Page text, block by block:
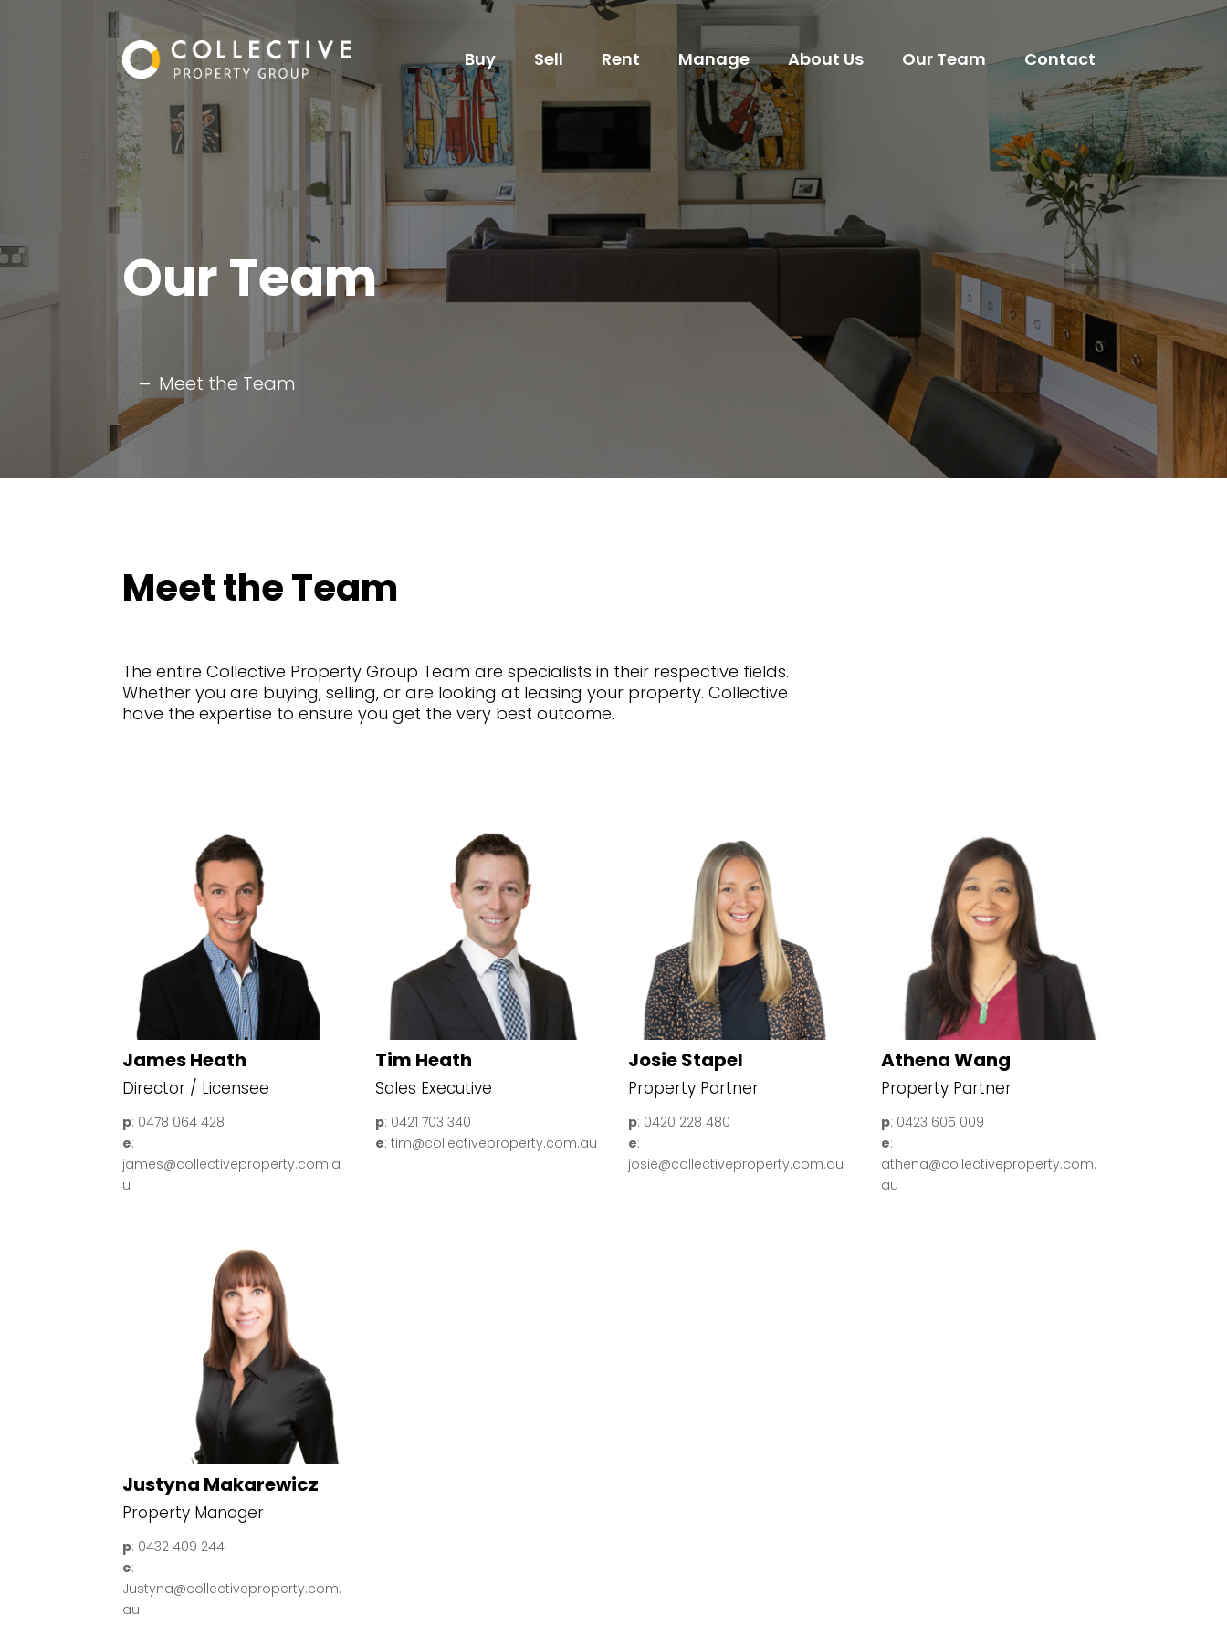
Buy Sell Rent Manage About Us Our Team Contact
Our Team
Meet the Team
Meet the Team
The entire Collective Property Group Team are specialists in their respective fields.
Whether you are buying, selling, or are looking at leasing your property. Collective
have the expertise to ensure you get the very best outcome.
James Heath
Director / Licensee
p: 0478 064 428
e:
james@collectiveproperty.com.a
u
Tim Heath
Sales Executive
p: 0421 703 340
e: tim@collectiveproperty.com.au
Josie Stapel
Property Partner
p: 0420 228 480
e:
josie@collectiveproperty.com.au
Athena Wang
Property Partner
p: 0423 605 009
e:
athena@collectiveproperty.com.
au
Justyna Makarewicz
Property Manager
p: 0432 409 244
e:
Justyna@collectiveproperty.com.
au